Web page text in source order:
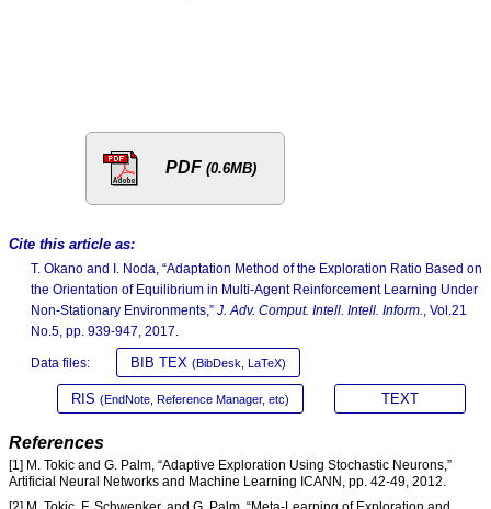
PDF (0.6MB)
Cite this article as:
T. Okano and I. Noda, “Adaptation Method of the Exploration Ratio Based on
the Orientation of Equilibrium in Multi-Agent Reinforcement Learning Under
Non-Stationary Environments,” J. Adv. Comput. Intell. Intell. Inform.
, Vol.21
No.5, pp. 939-947, 2017.
Data files: BIB TEX (BibDesk, LaTeX)
RIS (EndNote, Reference Manager, etc) TEXT
References
[1] M. Tokic and G. Palm, “Adaptive Exploration Using Stochastic Neurons,”
Artificial Neural Networks and Machine Learning ICANN, pp. 42-49, 2012.